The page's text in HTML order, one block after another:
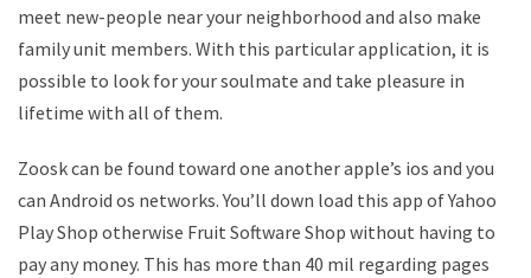
meet new-people near your neighborhood and also make
family unit members. With this particular application, it is
possible to look for your soulmate and take pleasure in
lifetime with all of them.
Zoosk can be found toward one another apple’s ios and you
can Android os networks. You’ll down load this app of Yahoo
Play Shop otherwise Fruit Software Shop without having to
pay any money. This has more than 40 mil regarding pages